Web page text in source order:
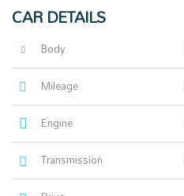
CAR DETAILS
Body
Mileage
Engine
Transmission